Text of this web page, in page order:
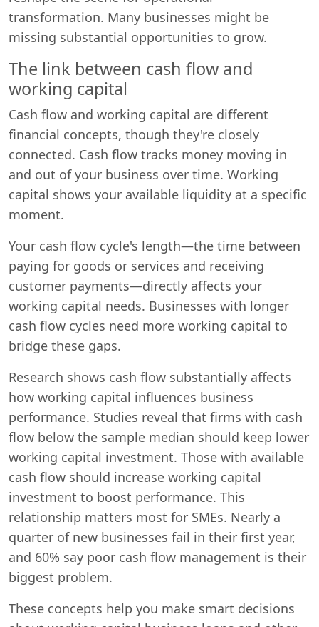
transformation. Many businesses might be
missing substantial opportunities to grow.
The link between cash flow and
working capital
Cash flow and working capital are different
financial concepts, though they're closely
connected. Cash flow tracks money moving in
and out of your business over time. Working
capital shows your available liquidity at a specific
moment.
Your cash flow cycle's length—the time between
paying for goods or services and receiving
customer payments—directly affects your
working capital needs. Businesses with longer
cash flow cycles need more working capital to
bridge these gaps.
Research shows cash flow substantially affects
how working capital influences business
performance. Studies reveal that firms with cash
flow below the sample median should keep lower
working capital investment. Those with available
cash flow should increase working capital
investment to boost performance. This
relationship matters most for SMEs. Nearly a
quarter of new businesses fail in their first year,
and 60% say poor cash flow management is their
biggest problem.
These concepts help you make smart decisions
Swiss Vans team
We reply fast ★★★★★ 4.9